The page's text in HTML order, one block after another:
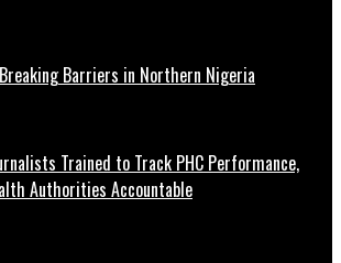
Barriers in Northern Nigeria
Trained to Track PHC Performance,
Authorities Accountable